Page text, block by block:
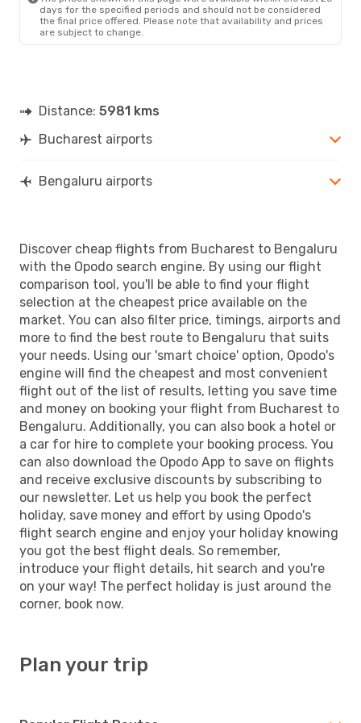
days for the specified periods and should not be considered
the final price offered. Please note that availability and prices
are subject to change.
Distance: 5981 kms
Bucharest airports
Bengaluru airports
Discover cheap flights from Bucharest to Bengaluru
with the Opodo search engine. By using our flight
comparison tool, you'll be able to find your flight
selection at the cheapest price available on the
market. You can also filter price, timings, airports and
more to find the best route to Bengaluru that suits
your needs. Using our 'smart choice' option, Opodo's
engine will find the cheapest and most convenient
flight out of the list of results, letting you save time
and money on booking your flight from Bucharest to
Bengaluru. Additionally, you can also book a hotel or
a car for hire to complete your booking process. You
can also download the Opodo App to save on flights
and receive exclusive discounts by subscribing to
our newsletter. Let us help you book the perfect
holiday, save money and effort by using Opodo's
flight search engine and enjoy your holiday knowing
you got the best flight deals. So remember,
introduce your flight details, hit search and you're
on your way! The perfect holiday is just around the
corner, book now.
Plan your trip